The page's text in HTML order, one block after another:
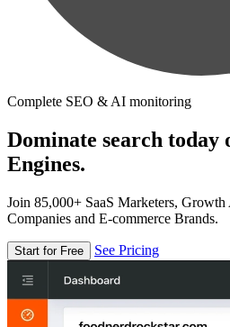
Complete SEO & AI monitoring
Dominate search today
Engines.
Join 85,000+ SaaS Marketers,
Companies and E-commerce Brands.
Start for Free See Pricing